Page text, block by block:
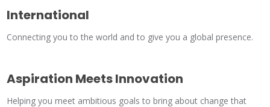
International
Connecting you to the world and to give you a global presence.
Aspiration Meets Innovation
Helping you meet ambitious goals to bring about change that